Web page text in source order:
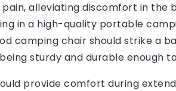
pain, alleviating discomfort in
in a high-quality portable
camping chair should strike a
sturdy and durable enough
provide comfort during